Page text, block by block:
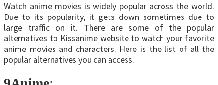
Watch anime movies is widely popular across the world.
Due to its popularity, it gets down sometimes due to
large traffic on it. There are some of the popular
alternatives to Kissanime website to watch your favorite
anime movies and characters. Here is the list of all the
popular alternatives you can access.